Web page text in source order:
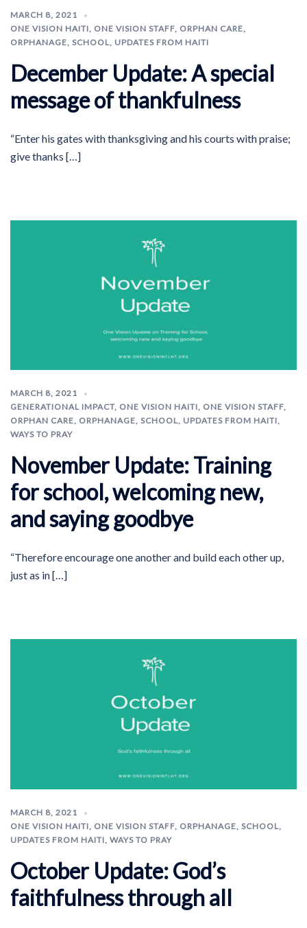
MARCH 8, 2021
ONE VISION HAITI, ONE VISION STAFF, ORPHAN CARE,
ORPHANAGE, SCHOOL, UPDATES FROM HAITI
December Update: A special
message of thankfulness
“Enter his gates with thanksgiving and his courts with praise;
give thanks […]
MARCH 8, 2021
GENERATIONAL IMPACT, ONE VISION HAITI, ONE VISION STAFF,
ORPHAN CARE, ORPHANAGE, SCHOOL, UPDATES FROM HAITI,
WAYS TO PRAY
November Update: Training
for school, welcoming new,
and saying goodbye
“Therefore encourage one another and build each other up,
just as in […]
MARCH 8, 2021
ONE VISION HAITI, ONE VISION STAFF, ORPHANAGE, SCHOOL,
UPDATES FROM HAITI, WAYS TO PRAY
October Update: God’s
faithfulness through all